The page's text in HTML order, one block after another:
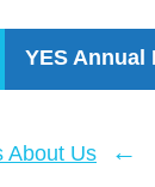
YES Annual
About Us ←